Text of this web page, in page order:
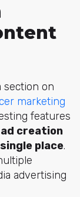
section on
marketing
features
creation
place.
advertising